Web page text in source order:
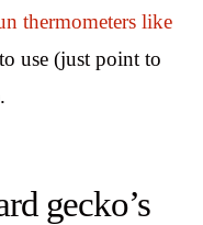
thermometers like
use (just point to
gecko’s